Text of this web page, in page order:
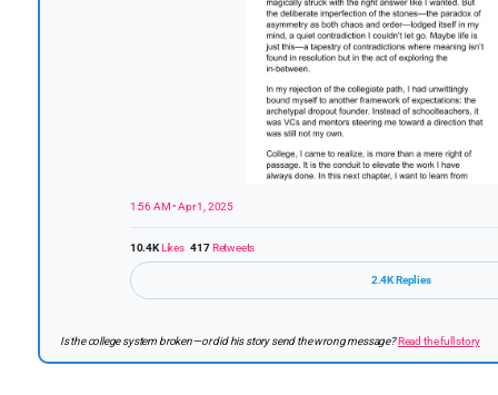
1:56 AM • Apr 1, 2025
10.4KLikes417Retweets
2.4K Replies
Is the college system broken—or did his story send the wrong message?Read the full story